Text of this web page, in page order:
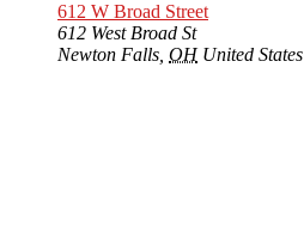
612 W Broad Street
612 West Broad St
Newton Falls OH United States